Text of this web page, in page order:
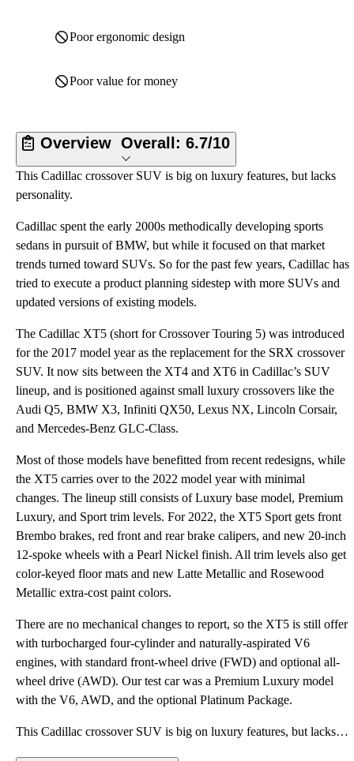
Poor ergonomic design
Poor value for money
Overview Overall: 6.7/10
This Cadillac crossover SUV is big on luxury features, but lacks
personality.
Cadillac spent the early 2000s methodically developing sports
sedans in pursuit of BMW, but while it focused on that market
trends turned toward SUVs. So for the past few years, Cadillac has
tried to execute a product planning sidestep with more SUVs and
updated versions of existing models.
The Cadillac XT5 (short for Crossover Touring 5) was introduced
for the 2017 model year as the replacement for the SRX crossover
SUV. It now sits between the XT4 and XT6 in Cadillac’s SUV
lineup, and is positioned against small luxury crossovers like the
Audi Q5, BMW X3, Infiniti QX50, Lexus NX, Lincoln Corsair,
and Mercedes-Benz GLC-Class.
Most of those models have benefitted from recent redesigns, while
the XT5 carries over to the 2022 model year with minimal
changes. The lineup still consists of Luxury base model, Premium
Luxury, and Sport trim levels. For 2022, the XT5 Sport gets front
Brembo brakes, red front and rear brake calipers, and new 20-inch
12-spoke wheels with a Pearl Nickel finish. All trim levels also get
color-keyed floor mats and new Latte Metallic and Rosewood
Metallic extra-cost paint colors.
There are no mechanical changes to report, so the XT5 is still offer
with turbocharged four-cylinder and naturally-aspirated V6
engines, with standard front-wheel drive (FWD) and optional all-
wheel drive (AWD). Our test car was a Premium Luxury model
with the V6, AWD, and the optional Platinum Package.
This Cadillac crossover SUV is big on luxury features, but lacks personality.